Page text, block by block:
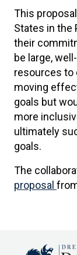
This
States in the
their
be large,
resources to
moving
goals but
more
ultimately
goals.
The
proposal